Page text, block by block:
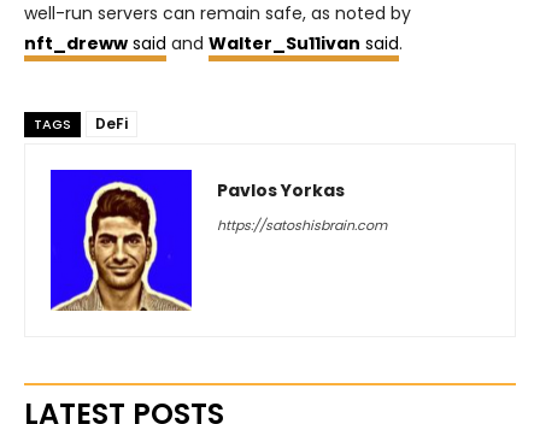
well-run servers can remain safe, as noted by
nft_dreww said and Walter_Su11ivan said.
TAGS DeFi
Pavlos Yorkas
https://satoshisbrain.com
LATEST POSTS